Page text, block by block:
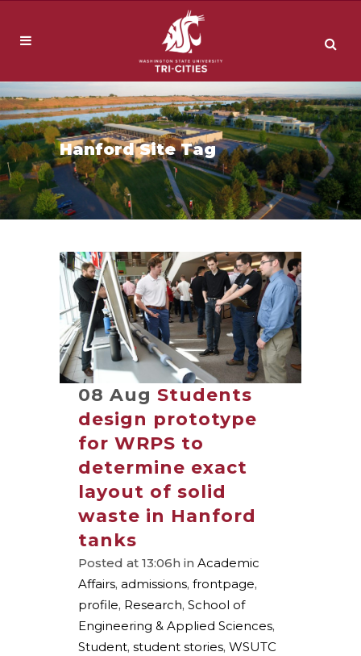
Hanford Site Tag
08 Aug Students
design prototype
for WRPS to
determine exact
layout of solid
waste in Hanford
tanks
Posted at 13:06h in Academic
Affairs, admissions, frontpage,
profile, Research, School of
Engineering & Applied Sciences,
Student, student stories, WSUTC